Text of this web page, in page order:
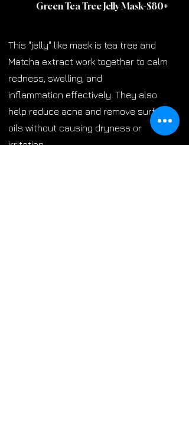
Green Tea Tree Jelly Mask-$80+
This "jelly" like mask is tea tree and
Matcha extract work together to calm
redness, swelling, and
inflammation effectively. They also
help reduce acne and remove surface
oils without causing dryness or
irritation.